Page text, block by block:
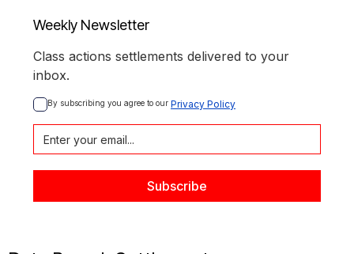
Weekly Newsletter
Class actions settlements delivered to your
inbox.
By subscribing you agree to our Privacy Policy